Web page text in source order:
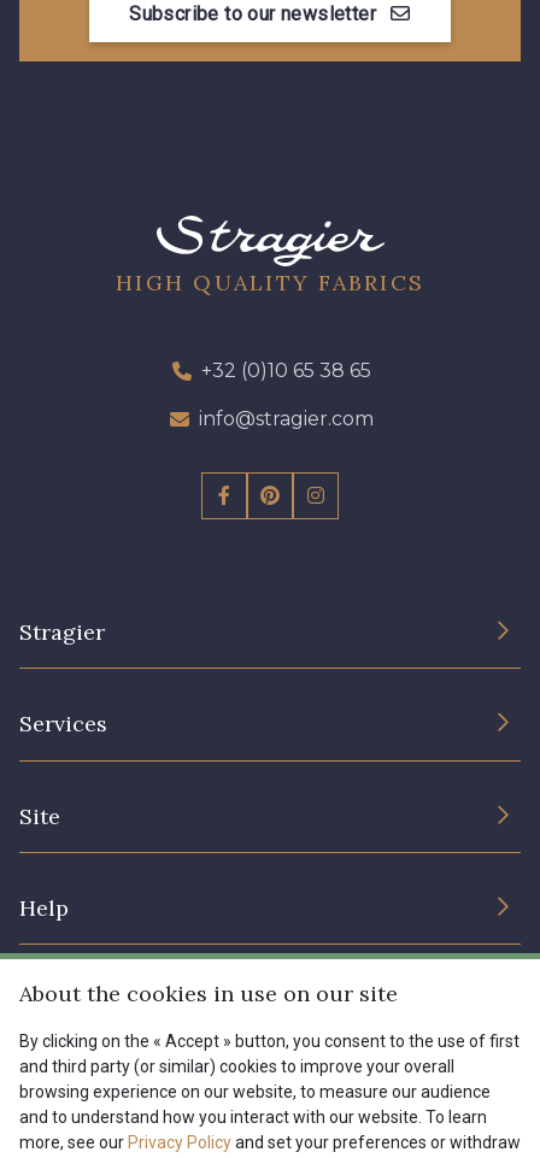
Subscribe to our newsletter
HIGH QUALITY FABRICS
+32 (0)10 65 38 65
info@stragier.com
Stragier
Services
Site
Help
Shipping options
My account
FAQ - Frequently asked questions
Menu
Tous nos tissus
Magazine
FR EN
About the cookies in use on our site
By clicking on the « Accept » button, you consent to the use of first
and third party (or similar) cookies to improve your overall
browsing experience on our website, to measure our audience
and to understand how you interact with our website. To learn
more, see our Privacy Policyand set your preferences or withdraw